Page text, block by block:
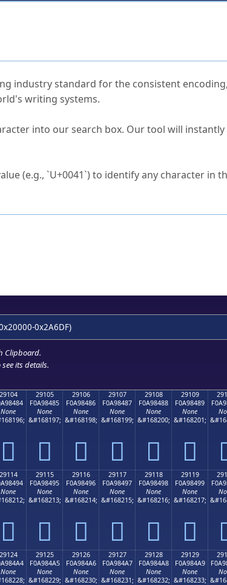
industry standard for the consistent
writing systems.
into our search box. Our tool will
(e.g., `U+0041`) to identify any character in
0x2A6DF)
Clipboard.
its details.
29104
None
𩄄
29105
F0A98485
None
&#168197;
𩄅
29106
F0A98486
None
&#168198;
𩄆
29107
F0A98487
None
&#168199;
𩄇
29108
F0A98488
None
&#168200;
𩄈
29109
F0A98489
None
&#168201;
𩄉
29114
None
𩄔
29115
F0A98495
None
&#168213;
𩄕
29116
F0A98496
None
&#168214;
𩄖
29117
F0A98497
None
&#168215;
𩄗
29118
F0A98498
None
&#168216;
𩄘
29119
F0A98499
None
&#168217;
𩄙
29124
None
29125
F0A984A5
None
&#168229;
29126
F0A984A6
None
&#168230;
29127
F0A984A7
None
&#168231;
29128
F0A984A8
None
&#168232;
29129
F0A984A9
None
&#168233;